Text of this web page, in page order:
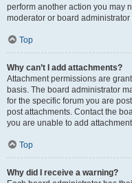
perform another action you may
moderator or board
Top
Why can’t I add attachments?
Attachment permissions are
basis. The board administrator
for the specific forum you are
post attachments. Contact the
you are unable to add
Top
Why did I receive a warning?